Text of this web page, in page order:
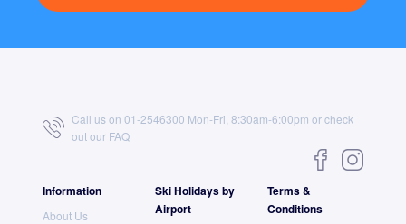
Call us on 01-2546300 Mon-Fri, 8:30am-6:00pm or check
out our FAQ
Information
About Us
Ski Holidays by
Airport
Terms &
Conditions